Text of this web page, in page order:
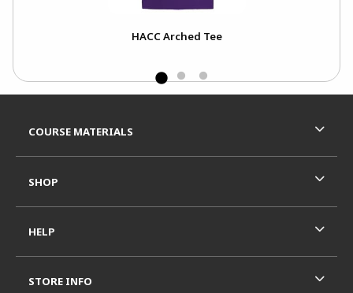
HACC Arched Tee
COURSE MATERIALS
SHOP
HELP
STORE INFO